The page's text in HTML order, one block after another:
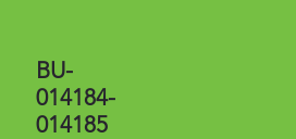
BU-
014184-
014185